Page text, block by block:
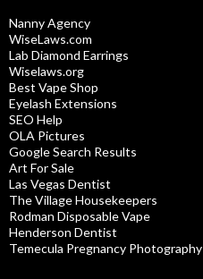
Nanny Agency
WiseLaws.com
Lab Diamond Earrings
Wiselaws.org
Best Vape Shop
Eyelash Extensions
SEO Help
OLA Pictures
Google Search Results
Art For Sale
Las Vegas Dentist
The Village Housekeepers
Rodman Disposable Vape
Henderson Dentist
Temecula Pregnancy Photography